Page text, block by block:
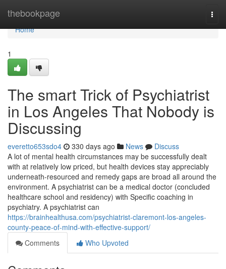
thebookpage
Home
Home
1
The smart Trick of Psychiatrist
in Los Angeles That Nobody is
Discussing
everetto653sdo4 330 days ago News
Discuss
A lot of mental health circumstances may be successfully dealt
with at relatively low priced, but health devices stay appreciably
underneath-resourced and remedy gaps are broad all around the
environment. A psychiatrist can be a medical doctor (concluded
healthcare school and residency) with Specific coaching in
psychiatry. A psychiatrist can
https://brainhealthusa.com/psychiatrist-claremont-los-angeles-
county-peace-of-mind-with-effective-support/
Comments
Who Upvoted